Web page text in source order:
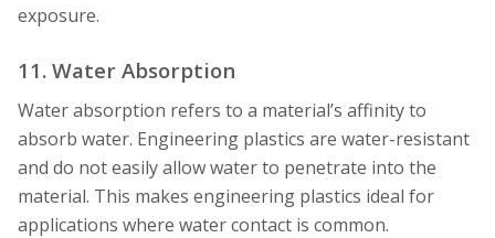
exposure.
11. Water Absorption
Water absorption refers to a material’s affinity to
absorb water. Engineering plastics are water-resistant
and do not easily allow water to penetrate into the
material. This makes engineering plastics ideal for
applications where water contact is common.